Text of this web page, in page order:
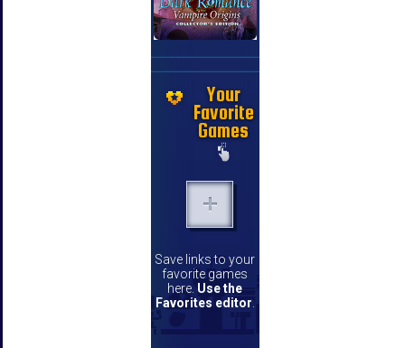
Your
Favorite
Games
Save links to your
favorite games
here. Use the
Favorites editor.